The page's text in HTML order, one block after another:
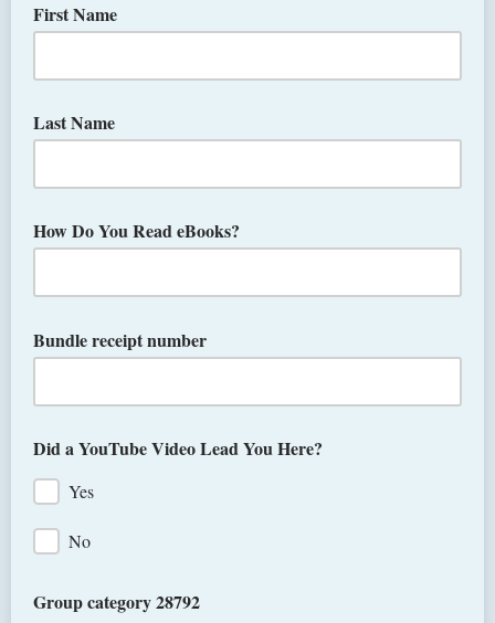
First Name
Last Name
How Do You Read eBooks?
Bundle receipt number
Did a YouTube Video Lead You Here?
Yes
No
Group category 28792